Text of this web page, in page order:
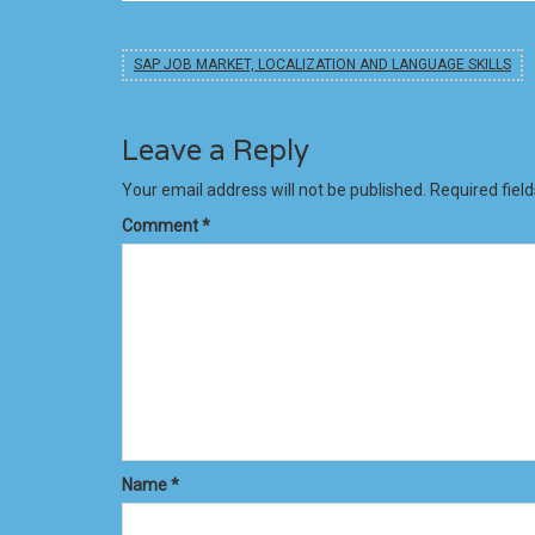
SAP JOB MARKET, LOCALIZATION AND LANGUAGE SKILLS
Leave a Reply
Your email address will not be published. Required
Comment*
Name*